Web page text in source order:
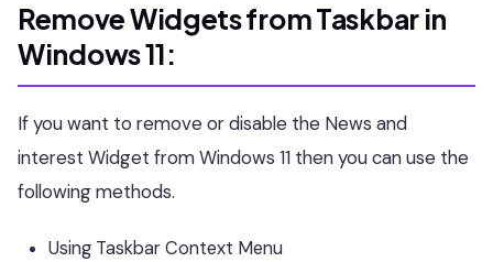
Remove Widgets from Taskbar in
Windows 11:
If you want to remove or disable the News and
interest Widget from Windows 11 then you can use the
following methods.
Using Taskbar Context Menu